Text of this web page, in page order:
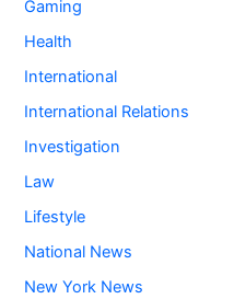
Gaming
Health
International
International Relations
Investigation
Law
Lifestyle
National News
New York News